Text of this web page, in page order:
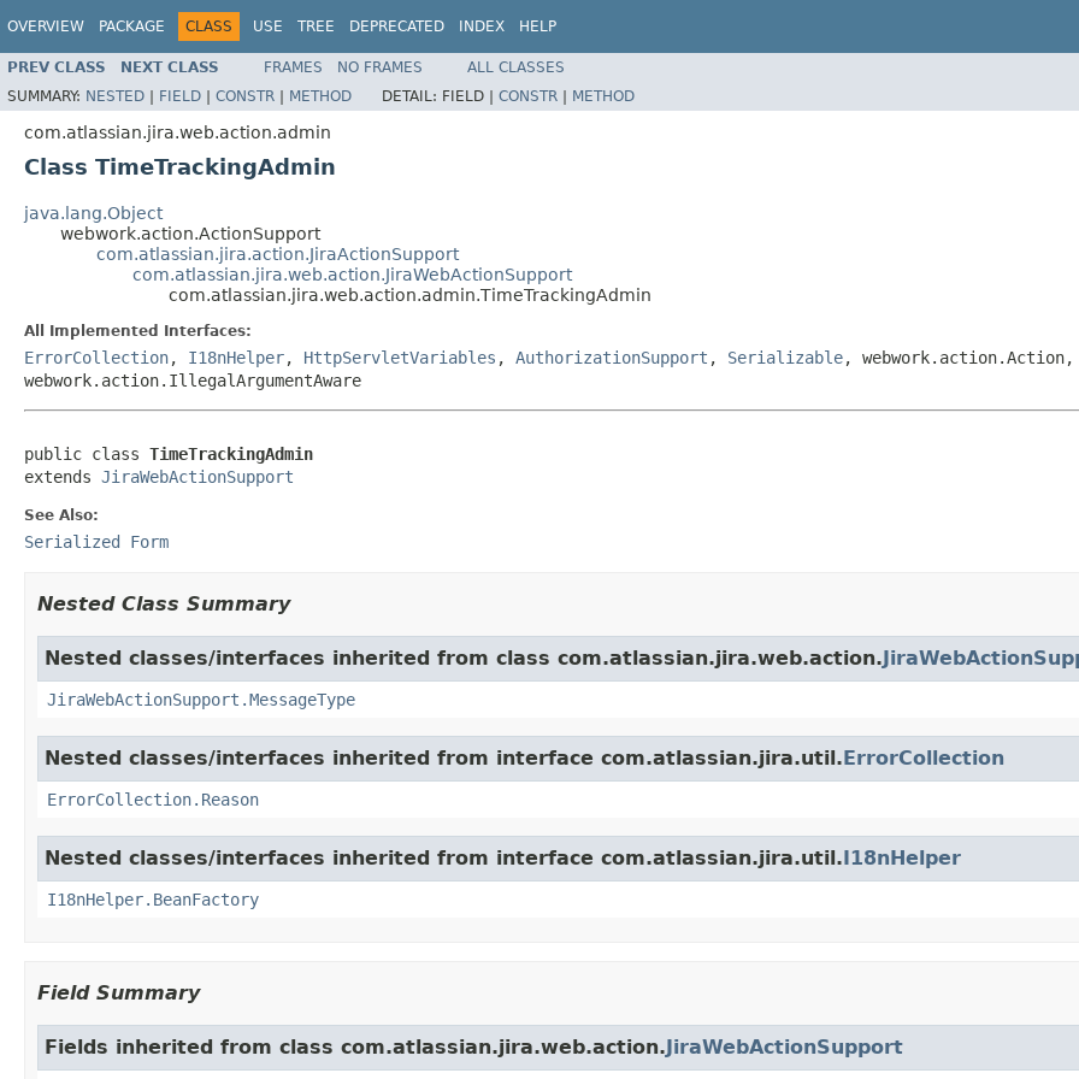
OVERVIEW PACKAGE CLASS USE TREE DEPRECATED INDEX HELP
PREV CLASS NEXT CLASS FRAMES NO FRAMES
ALL CLASSES
SUMMARY: NESTED | FIELD | CONSTR | METHOD DETAIL: FIELD | CONSTR | METHOD
com.atlassian.jira.web.action.admin
Class TimeTrackingAdmin
java.lang.Object
webwork.action.ActionSupport
com.atlassian.jira.action.JiraActionSupport
com.atlassian.jira.web.action.JiraWebActionSupport
com.atlassian.jira.web.action.admin.TimeTrackingAdmin
All Implemented Interfaces:
ErrorCollection, I18nHelper, HttpServletVariables , AuthorizationSupport , Serializable, webwork.action.Action,
webwork.action.IllegalArgumentAware
public class TimeTrackingAdmin
extends JiraWebActionSupport
See Also:
Serialized Form
Nested Class Summary
Nested classes/interfaces inherited from class com.atlassian.jira.web.action.
JiraWebActionSupport.MessageType
Nested classes/interfaces inherited from interface com.atlassian.jira.util.ErrorCollection
ErrorCollection.Reason
Nested classes/interfaces inherited from interface com.atlassian.jira.util.I18nHelper
I18nHelper.BeanFactory
Field Summary
Fields inherited from class com.atlassian.jira.web.action.JiraWebActionSupport